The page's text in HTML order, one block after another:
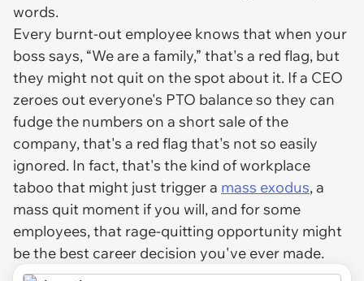
words.
Every burnt-out employee knows that when your
boss says, “We are a family,” that's a red flag, but
they might not quit on the spot about it. If a CEO
zeroes out everyone's PTO balance so they can
fudge the numbers on a short sale of the
company, that's a red flag that's not so easily
ignored. In fact, that's the kind of workplace
taboo that might just trigger a mass exodus, a
mass quit moment if you will, and for some
employees, that rage-quitting opportunity might
be the best career decision you've ever made.